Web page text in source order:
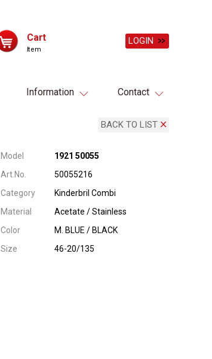
Cart
Item
LOGIN
Information Contact
BACK TO LIST
Model
1921 50055
Art.No.
50055216
Category
Kinderbril Combi
Material
Acetate / Stainless
Color
M. BLUE / BLACK
Size
46-20/135